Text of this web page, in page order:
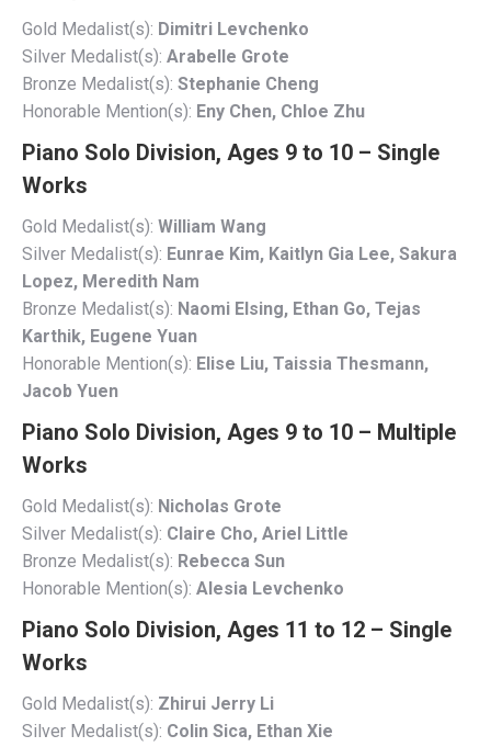
Gold Medalist(s): Dimitri Levchenko
Silver Medalist(s): Arabelle Grote
Bronze Medalist(s): Stephanie Cheng
Honorable Mention(s): Eny Chen, Chloe Zhu
Piano Solo Division, Ages 9 to 10 – Single
Works
Gold Medalist(s): William Wang
Silver Medalist(s): Eunrae Kim, Kaitlyn Gia Lee, Sakura
Lopez, Meredith Nam
Bronze Medalist(s): Naomi Elsing, Ethan Go, Tejas
Karthik, Eugene Yuan
Honorable Mention(s): Elise Liu, Taissia Thesmann,
Jacob Yuen
Piano Solo Division, Ages 9 to 10 – Multiple
Works
Gold Medalist(s): Nicholas Grote
Silver Medalist(s): Claire Cho, Ariel Little
Bronze Medalist(s): Rebecca Sun
Honorable Mention(s): Alesia Levchenko
Piano Solo Division, Ages 11 to 12 – Single
Works
Gold Medalist(s): Zhirui Jerry Li
Silver Medalist(s): Colin Sica, Ethan Xie